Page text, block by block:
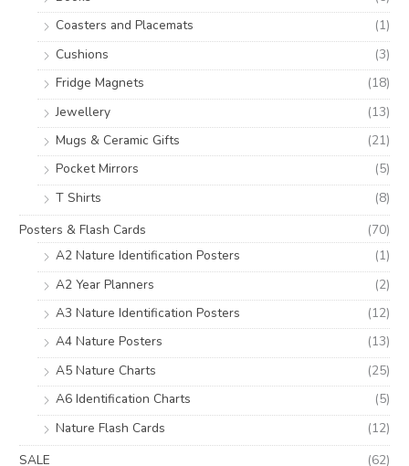
Coasters and Placemats
(1)
Cushions
(3)
Fridge Magnets
(18)
Jewellery
(13)
Mugs & Ceramic Gifts
(21)
Pocket Mirrors
(5)
T Shirts
(8)
Posters & Flash Cards
(70)
A2 Nature Identification Posters
(1)
A2 Year Planners
(2)
A3 Nature Identification Posters
(12)
A4 Nature Posters
(13)
A5 Nature Charts
(25)
A6 Identification Charts
(5)
Nature Flash Cards
(12)
SALE
(62)